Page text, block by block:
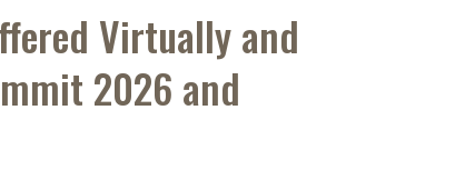
Virtually and
2026 and